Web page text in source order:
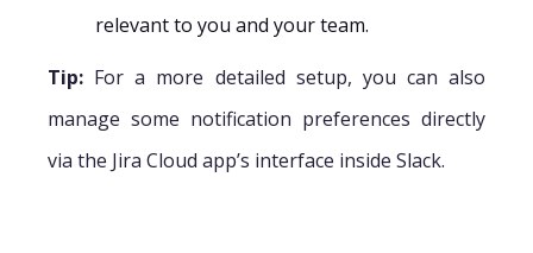
relevant to you and your team.
Tip: For a more detailed setup, you can also
manage some notification preferences directly
via the Jira Cloud app’s interface inside Slack.